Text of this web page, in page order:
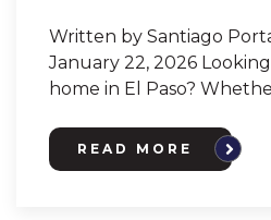
Written by Santiago
January 22, 2026
home in El Paso?
READ MORE